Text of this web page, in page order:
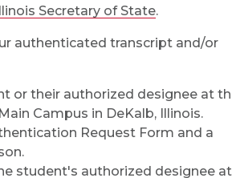
Secretary of State.
authenticated transcript and/or
or their authorized designee at
Campus in DeKalb, Illinois.
Request Form and a
student's authorized designee at